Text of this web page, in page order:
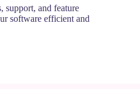
support, and feature
software efficient and